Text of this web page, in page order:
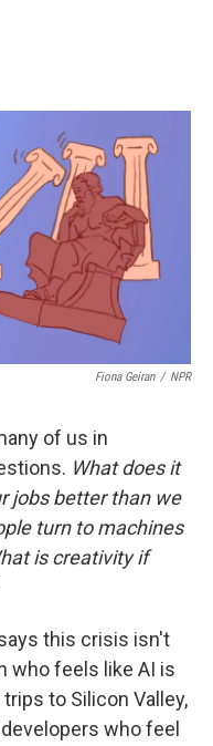
n
Fiona Geiran / NPR
of us in
What does it
jobs better than we
turn to machines
is creativity if
this crisis isn't
who feels like AI is
to Silicon Valley,
who feel